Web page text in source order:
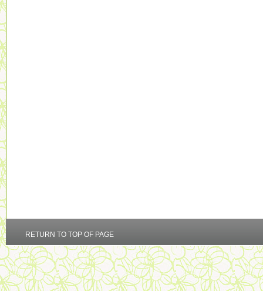
RETURN TO TOP OF PAGE